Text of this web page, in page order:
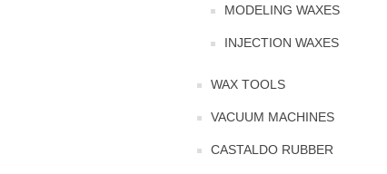
MODELING WAXES
INJECTION WAXES
WAX TOOLS
VACUUM MACHINES
CASTALDO RUBBER